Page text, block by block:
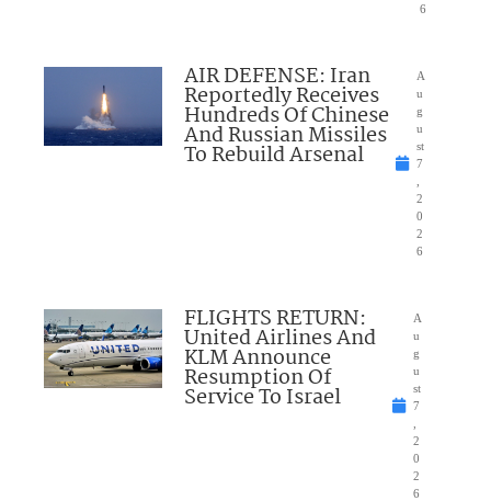
6
AIR DEFENSE: Iran
Reportedly Receives
Hundreds Of Chinese
And Russian Missiles
To Rebuild Arsenal
A
u
g
u
st
7
2
0
2
6
FLIGHTS RETURN:
United Airlines And
KLM Announce
Resumption Of
Service To Israel
A
u
g
u
st
7
2
0
2
6